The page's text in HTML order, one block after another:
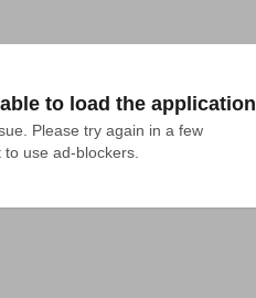
to load the application
Please try again in a few
use ad-blockers.